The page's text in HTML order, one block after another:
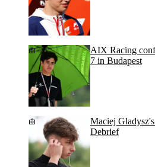
AIX Racing
7 in Budapest
Maciej
Debrief